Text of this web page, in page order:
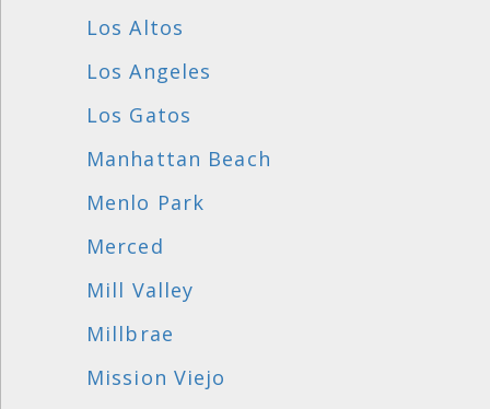
Los Altos
Los Angeles
Los Gatos
Manhattan Beach
Menlo Park
Merced
Mill Valley
Millbrae
Mission Viejo